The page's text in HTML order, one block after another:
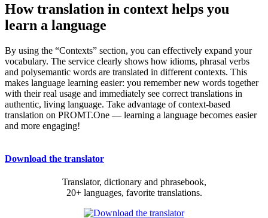
How translation in context helps you
learn a language
By using the “Contexts” section, you can effectively expand your
vocabulary. The service clearly shows how idioms, phrasal verbs
and polysemantic words are translated in different contexts. This
makes language learning easier: you remember new words together
with their real usage and immediately see correct translations in
authentic, living language. Take advantage of context-based
translation on PROMT.One — learning a language becomes easier
and more engaging!
Download the translator
Translator, dictionary and phrasebook,
20+ languages, favorite translations.